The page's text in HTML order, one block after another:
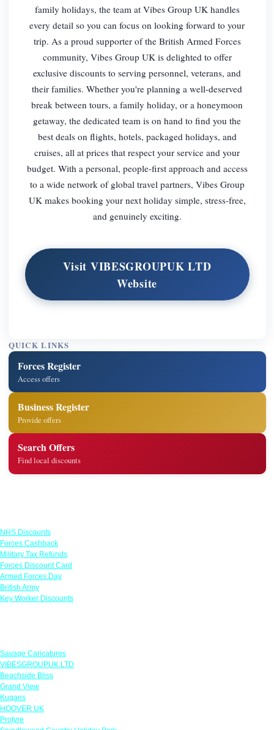
family holidays, the team at Vibes Group UK handles
every detail so you can focus on looking forward to your
trip. As a proud supporter of the British Armed Forces
community, Vibes Group UK is delighted to offer
exclusive discounts to serving personnel, veterans, and
their families. Whether you're planning a well-deserved
break between tours, a family holiday, or a honeymoon
getaway, the dedicated team is on hand to find you the
best deals on flights, hotels, packaged holidays, and
cruises, all at prices that respect your service and your
budget. With a personal, people-first approach and access
to a wide network of global travel partners, Vibes Group
UK makes booking your next holiday simple, stress-free,
and genuinely exciting.
Visit VIBESGROUPUK LTD
Website
QUICK LINKS
Forces Register
Access offers
Business Register
Provide offers
Search Offers
Find local discounts
NHS Discounts
Forces Cashback
Military Tax Refunds
Forces Discount Card
Armed Forces Day
British Army
Key Worker Discounts
Savage Caricatures
VIBESGROUPUK LTD
Beachside Bliss
Grand View
Kugans
HOOVER UK
Protyre